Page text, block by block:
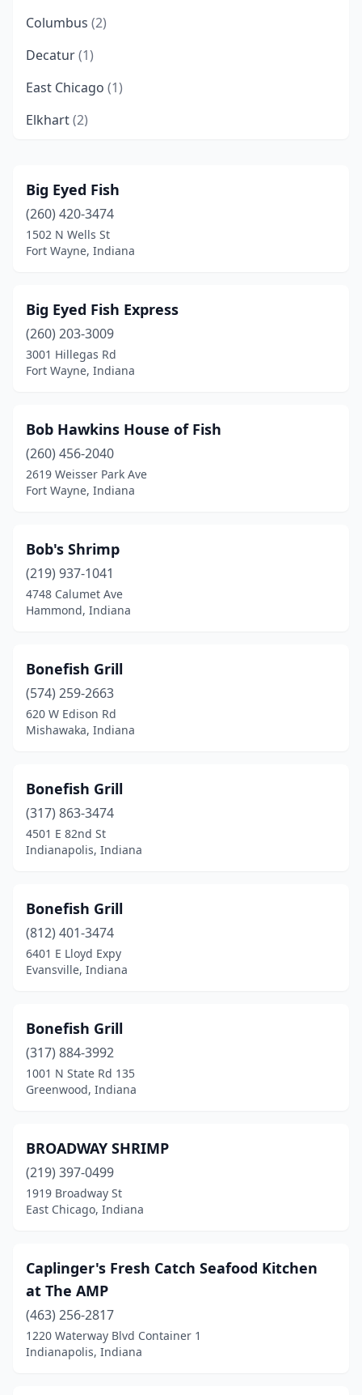
Columbus (2)
Decatur(1)
East Chicago (1)
Elkhart(2)
Fishers(2)
Fort Wayne(7)
Gary(5)
Greenwood(1)
Hammond
(1)
Hobart(1)
Kokomo(2)
Lafayette
(1)
Lake Station(1)
Lawrenceburg(1)
Marion(1)
Merrillville(5)
Mishawaka(2)
Munster(2)
New Albany(2)
North Vernon
Portage(1)
Seymour(3)
South Bend(4)
Terre Haute(1)
Big Eyed Fish
(260) 420-3474
1502 N Wells St
Fort Wayne, Indiana
Big Eyed Fish Express
(260) 203-3009
3001 Hillegas Rd
Fort Wayne, Indiana
Bob Hawkins House of Fish
(260) 456-2040
2619 Weisser Park Ave
Fort Wayne, Indiana
Bob's Shrimp
(219) 937-1041
4748 Calumet Ave
Hammond, Indiana
Bonefish Grill
(574) 259-2663
620 W Edison Rd
Mishawaka, Indiana
Bonefish Grill
(317) 863-3474
4501 E 82nd St
Indianapolis, Indiana
Bonefish Grill
(812) 401-3474
6401 E Lloyd Expy
Evansville, Indiana
Bonefish Grill
(317) 884-3992
1001 N State Rd 135
Greenwood, Indiana
BROADWAY SHRIMP
(219) 397-0499
1919 Broadway St
East Chicago, Indiana
Caplinger's Fresh Catch Seafood Kitchen
at The AMP
(463) 256-2817
1220 Waterway Blvd Container 1
Indianapolis, Indiana